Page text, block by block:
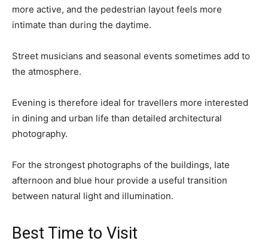
more active, and the pedestrian layout feels more
intimate than during the daytime.
Street musicians and seasonal events sometimes add to
the atmosphere.
Evening is therefore ideal for travellers more interested
in dining and urban life than detailed architectural
photography.
For the strongest photographs of the buildings, late
afternoon and blue hour provide a useful transition
between natural light and illumination.
Best Time to Visit